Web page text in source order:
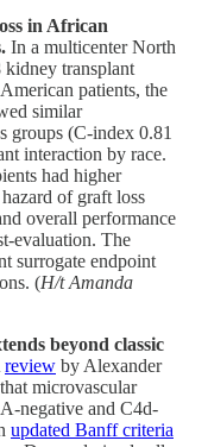
in African
In a multicenter North
kidney transplant
patients, the
similar
groups (C-index 0.81
interaction by race.
had higher
of graft loss
overall performance
evaluation. The
surrogate endpoint
(H/t Amanda
beyond classic
review by Alexander
microvascular
negative and C4d-
updated Banff criteria